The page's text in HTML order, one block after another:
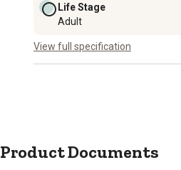
Life Stage
Adult
View full specification
Product Documents